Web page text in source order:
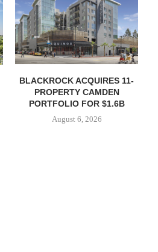
BLACKROCK ACQUIRES 11-
PROPERTY CAMDEN
PORTFOLIO FOR $1.6B
August 6, 2026